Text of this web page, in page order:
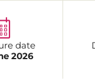
date
2026